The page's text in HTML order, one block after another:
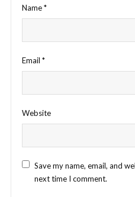
Name*
Email *
Website
Save my name, email, and
next time I comment.